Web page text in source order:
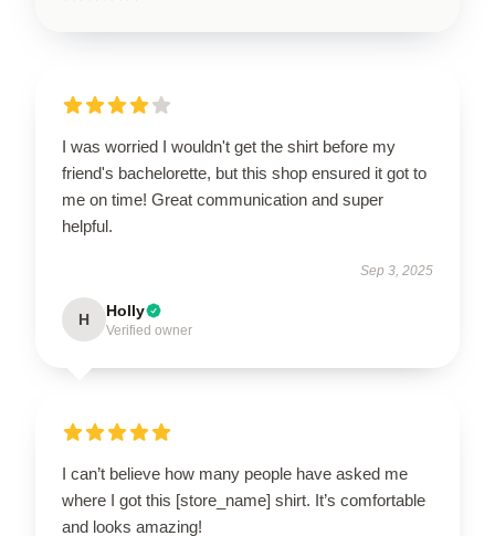
I was worried I wouldn't get the shirt before my
friend's bachelorette, but this shop ensured it got to
me on time! Great communication and super
helpful.
Sep 3, 2025
H Holly
Verified owner
I can’t believe how many people have asked me
where I got this [store_name] shirt. It’s comfortable
and looks amazing!